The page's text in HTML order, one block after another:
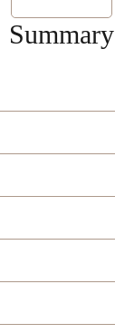
Summary